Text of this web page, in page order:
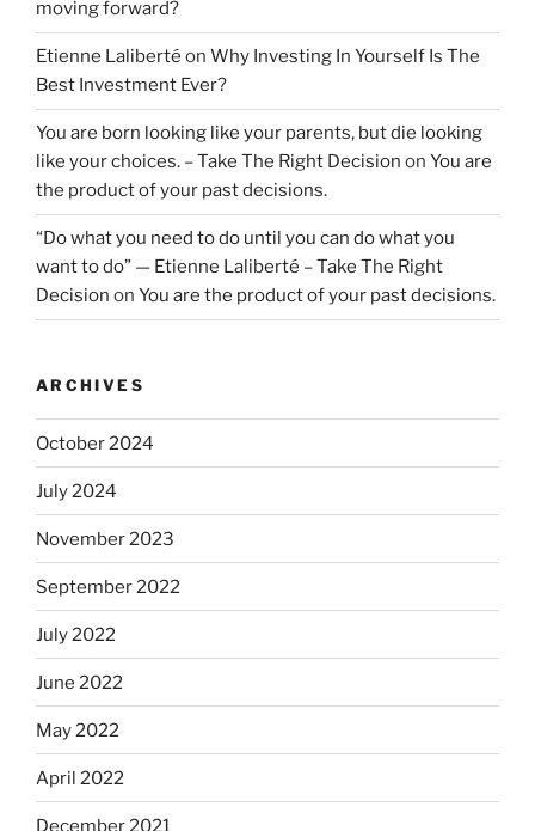
moving forward?
Etienne Laliberté on Why Investing In Yourself Is The
Best Investment Ever?
You are born looking like your parents, but die looking
like your choices. – Take The Right Decision on You are
the product of your past decisions.
“Do what you need to do until you can do what you
want to do” — Etienne Laliberté – Take The Right
Decision on You are the product of your past decisions.
ARCHIVES
October 2024
July 2024
November 2023
September 2022
July 2022
June 2022
May 2022
April 2022
December 2021